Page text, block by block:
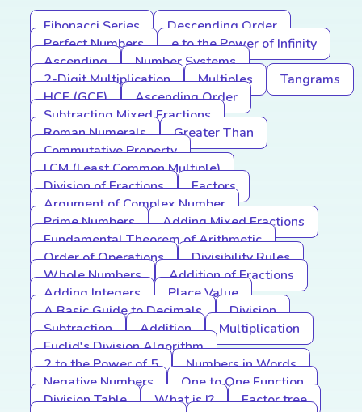
Fibonacci Series
Descending Order
Perfect Numbers
e to the Power of Infinity
Ascending
Number Systems
2-Digit Multiplication
Multiples
Tangrams
HCF (GCF)
Ascending Order
Subtracting Mixed Fractions
Roman Numerals
Greater Than
Commutative Property
LCM (Least Common Multiple)
Division of Fractions
Factors
Argument of Complex Number
Prime Numbers
Adding Mixed Fractions
Fundamental Theorem of Arithmetic
Order of Operations
Divisibility Rules
Whole Numbers
Addition of Fractions
Adding Integers
Place Value
A Basic Guide to Decimals
Division
Subtraction
Addition
Multiplication
Euclid's Division Algorithm
2 to the Power of 5
Numbers in Words
Negative Numbers
One to One Function
Division Table
What is I?
Factor tree